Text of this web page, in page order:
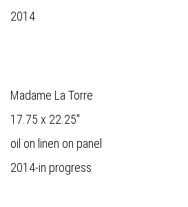
2014
Madame La Torre
17.75 x 22.25"
oil on linen on panel
2014-in progress